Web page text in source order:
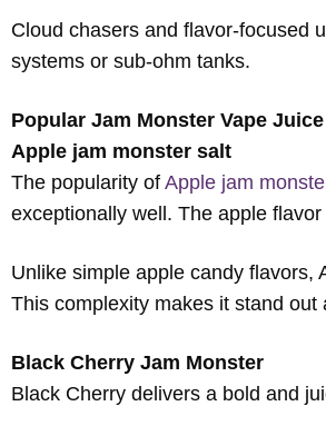
Cloud chasers and flavor-focused
systems or sub-ohm tanks.
Popular Jam Monster Vape
Apple jam monster salt
The popularity of Apple jam
exceptionally well. The apple
Unlike simple apple candy flavors,
This complexity makes it stand
Black Cherry Jam Monster
Black Cherry delivers a bold and